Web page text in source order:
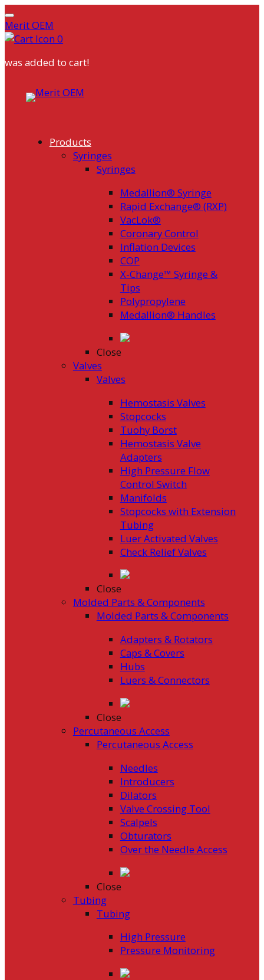
Merit OEM
0
was added to cart!
Products
Syringes
Syringes
Medallion® Syringe
Rapid Exchange® (RXP)
VacLok®
Coronary Control
Inflation Devices
COP
X-Change™ Syringe &
Tips
Polypropylene
Medallion® Handles
Close
Valves
Valves
Hemostasis Valves
Stopcocks
Tuohy Borst
Hemostasis Valve
Adapters
High Pressure Flow
Control Switch
Manifolds
Stopcocks with Extension
Tubing
Luer Activated Valves
Check Relief Valves
Close
Molded Parts & Components
Molded Parts & Components
Adapters & Rotators
Caps & Covers
Hubs
Luers & Connectors
Close
Percutaneous Access
Percutaneous Access
Needles
Introducers
Dilators
Valve Crossing Tool
Scalpels
Obturators
Over the Needle Access
Close
Tubing
Tubing
High Pressure
Pressure Monitoring